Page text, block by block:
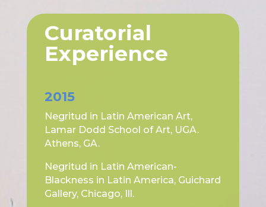
Curatorial
Experience
2015
Negritud in Latin American Art,
Lamar Dodd School of Art, UGA.
Athens, GA.
Negritud in Latin American-
Blackness in Latin America, Guichard
Gallery, Chicago, Ill.